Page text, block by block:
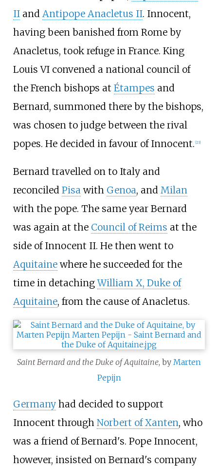
IIand Antipope Anacletus II. Innocent,
having been banished from Rome by
Anacletus, took refuge in France. King
Louis VI convened a national council of
the French bishops at Étampes and
Bernard, summoned there by the bishops,
was chosen to judge between the rival
popes. He decided in favour of Innocent. [23]
Bernard travelled on to Italy and
reconciled Pisa with Genoa, and Milan
with the pope. The same year Bernard
was again at the Council of Reims at the
side of Innocent II. He then went to
Aquitainewhere he succeeded for the
time in detachingWilliam X, Duke of
Aquitaine, from the cause of Anacletus.
Saint Bernard and the Duke of Aquitaine, by Marten
Pepijn
Germanyhad decided to support
Innocent through Norbert of Xanten, who
was a friend of Bernard's. Pope Innocent,
however, insisted on Bernard's company